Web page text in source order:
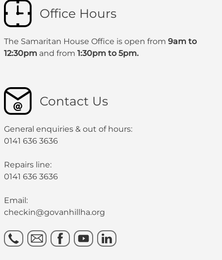
Office Hours
The Samaritan House Office is open from 9am to
12:30pm and from 1:30pm to 5pm.
Contact Us
General enquiries & out of hours:
0141 636 3636
Repairs line:
0141 636 3636
Email:
checkin@govanhillha.org